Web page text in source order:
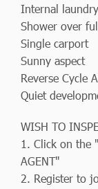
Internal laundry
Shower over
Single carport
Sunny aspect
Reverse Cycle
Quiet
WISH TO
1. Click on the
AGENT"
2. Register to